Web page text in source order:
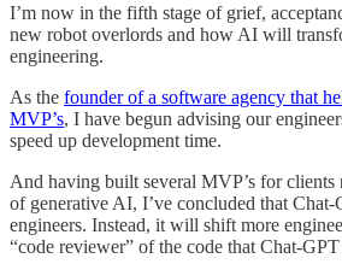
I’m now in the fifth stage of grief,
new robot overlords and how AI will
engineering.
As the founder of a software agency that
MVP’s, I have begun advising our
speed up development time.
And having built several MVP’s for
of generative AI, I’ve concluded that
engineers. Instead, it will shift more
“code reviewer” of the code that Chat-GPT